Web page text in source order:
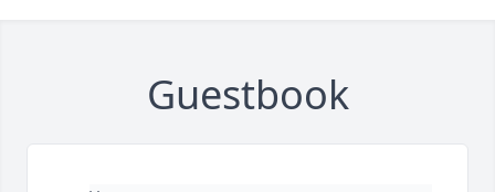
Guestbook